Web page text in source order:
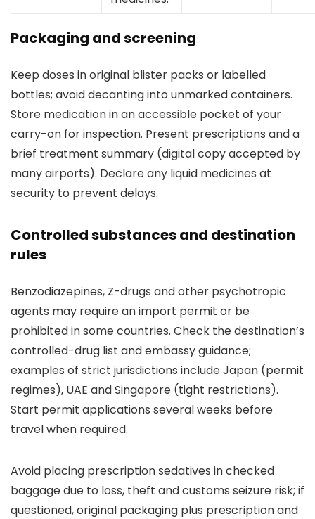
Packaging and screening
Keep doses in original blister packs or labelled
bottles; avoid decanting into unmarked containers.
Store medication in an accessible pocket of your
carry-on for inspection. Present prescriptions and a
brief treatment summary (digital copy accepted by
many airports). Declare any liquid medicines at
security to prevent delays.
Controlled substances and destination
rules
Benzodiazepines, Z-drugs and other psychotropic
agents may require an import permit or be
prohibited in some countries. Check the destination’s
controlled-drug list and embassy guidance;
examples of strict jurisdictions include Japan (permit
regimes), UAE and Singapore (tight restrictions).
Start permit applications several weeks before
travel when required.
Avoid placing prescription sedatives in checked
baggage due to loss, theft and customs seizure risk; if
questioned, original packaging plus prescription and